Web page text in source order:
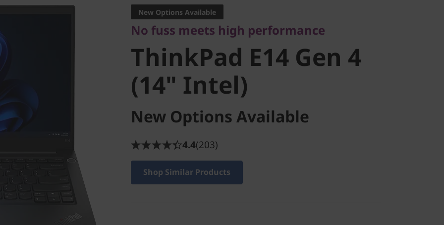
ThinkPad E14 Gen 4
(14" Intel)
New Options Available
No fuss meets high performance
ThinkPad E14 Gen 4
(14" Intel)
New Options Available
4.4(203)
Shop Similar Products